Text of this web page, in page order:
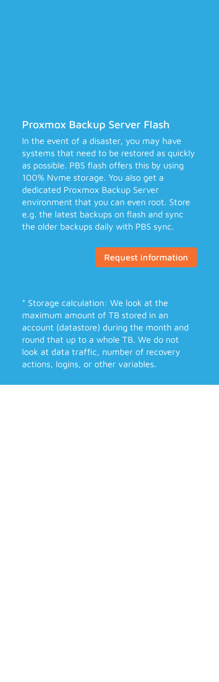
Proxmox Backup Server Flash
In the event of a disaster, you may have
systems that need to be restored as quickly
as possible. PBS flash offers this by using
100% Nvme storage. You also get a
dedicated Proxmox Backup Server
environment that you can even root. Store
e.g. the latest backups on flash and sync
the older backups daily with PBS sync.
Request information
* Storage calculation: We look at the
maximum amount of TB stored in an
account (datastore) during the month and
round that up to a whole TB. We do not
look at data traffic, number of recovery
actions, logins, or other variables.